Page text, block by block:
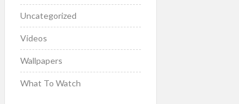
Uncategorized
Videos
Wallpapers
What To Watch